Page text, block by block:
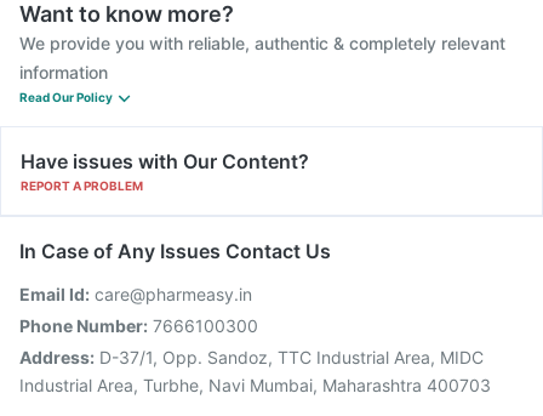
Want to know more?
We provide you with reliable, authentic & completely relevant
information
Read Our Policy
Have issues with Our Content?
REPORT A PROBLEM
In Case of Any Issues Contact Us
Email Id: care@pharmeasy.in
Phone Number: 7666100300
Address: D-37/1, Opp. Sandoz, TTC Industrial Area, MIDC
Industrial Area, Turbhe, Navi Mumbai, Maharashtra 400703